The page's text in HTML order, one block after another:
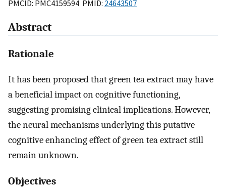
PMCID: PMC4159594 PMID: 24643507
Abstract
Rationale
It has been proposed that green tea extract may have
a beneficial impact on cognitive functioning,
suggesting promising clinical implications. However,
the neural mechanisms underlying this putative
cognitive enhancing effect of green tea extract still
remain unknown.
Objectives